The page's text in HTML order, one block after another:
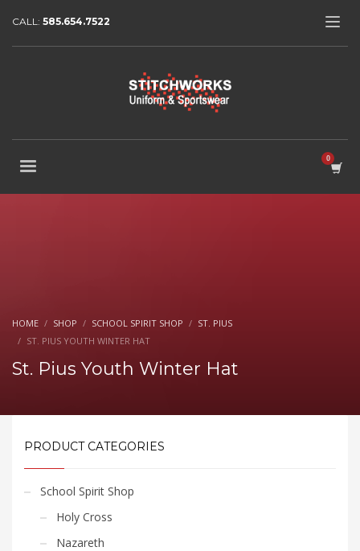
CALL: 585.654.7522
HOME SHOP SCHOOL SPIRIT SHOP
ST. PIUS
ST. PIUS YOUTH WINTER HAT
St. Pius Youth Winter Hat
PRODUCT CATEGORIES
School Spirit Shop
Holy Cross
Nazareth